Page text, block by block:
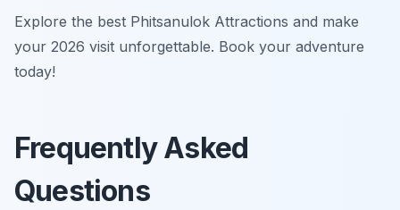
Explore the best Phitsanulok Attractions and make
your 2026 visit unforgettable. Book your adventure
today!
Frequently Asked
Questions